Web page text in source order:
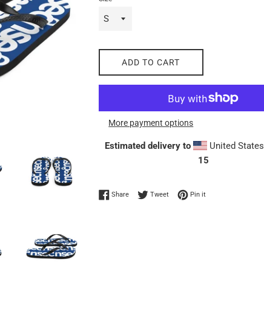
ADD TO CART
More payment options
Estimated delivery to United States
15
ShareShare on Facebook
TweetTweet on Twitter
Pin itPin on Pinterest